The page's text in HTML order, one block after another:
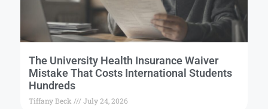
The University Health Insurance Waiver
Mistake That Costs International Students
Hundreds
Tiffany Beck July 24, 2026